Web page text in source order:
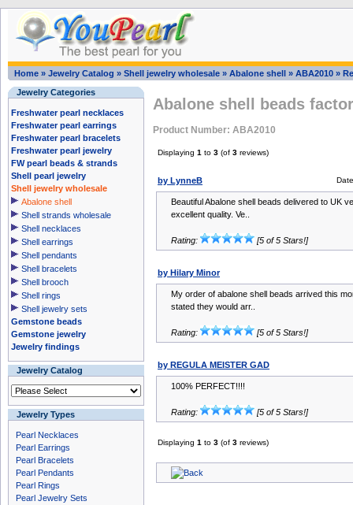
Home » Jewelry Catalog » Shell jewelry wholesale » Abalone shell » ABA2010 »
Jewelry Categories
Freshwater pearl necklaces
Freshwater pearl earrings
Freshwater pearl bracelets
Freshwater pearl jewelry
FW pearl beads & strands
Shell pearl jewelry
Shell jewelry wholesale
Abalone shell
Shell strands wholesale
Shell necklaces
Shell earrings
Shell pendants
Shell bracelets
Shell brooch
Shell rings
Shell jewelry sets
Gemstone beads
Gemstone jewelry
Jewelry findings
Jewelry Catalog
Jewelry Types
Pearl Necklaces
Pearl Earrings
Pearl Bracelets
Pearl Pendants
Pearl Rings
Pearl Jewelry Sets
Abalone shell beads
Product Number: ABA2010
Displaying 1 to 3 (of 3 reviews)
by LynneB
Beautiful Abalone shell beads delivered to UK
excellent quality. Ve..
Rating: [5 of 5 Stars!]
by Hilary Minor
My order of abalone shell beads arrived this
stated they would arr..
Rating: [5 of 5 Stars!]
by REGULA MEISTER GAD
100% PERFECT!!!!
Rating: [5 of 5 Stars!]
Displaying 1 to 3 (of 3 reviews)